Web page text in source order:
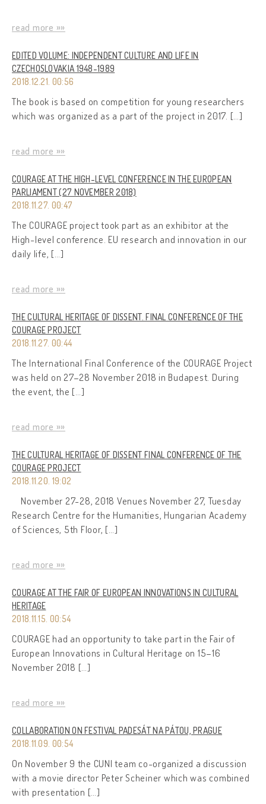
read more »»
EDITED VOLUME: INDEPENDENT CULTURE AND LIFE IN
CZECHOSLOVAKIA 1948-1989
2018.12.21. 00:56
The book is based on competition for young researchers
which was organized as a part of the project in 2017. […]
read more »»
COURAGE AT THE HIGH-LEVEL CONFERENCE IN THE EUROPEAN
PARLIAMENT (27 NOVEMBER 2018)
2018.11.27. 00:47
The COURAGE project took part as an exhibitor at the
High-level conference. EU research and innovation in our
daily life, […]
read more »»
THE CULTURAL HERITAGE OF DISSENT. FINAL CONFERENCE OF THE
COURAGE PROJECT
2018.11.27. 00:44
The International Final Conference of the COURAGE Project
was held on 27–28 November 2018 in Budapest. During
the event, the […]
read more »»
THE CULTURAL HERITAGE OF DISSENT FINAL CONFERENCE OF THE
COURAGE PROJECT
2018.11.20. 19:02
November 27-28, 2018 Venues November 27, Tuesday
Research Centre for the Humanities, Hungarian Academy
of Sciences, 5th Floor, […]
read more »»
COURAGE AT THE FAIR OF EUROPEAN INNOVATIONS IN CULTURAL
HERITAGE
2018.11.15. 00:54
COURAGE had an opportunity to take part in the Fair of
European Innovations in Cultural Heritage on 15–16
November 2018 […]
read more »»
COLLABORATION ON FESTIVAL PADESÁT NA PÁTOU, PRAGUE
2018.11.09. 00:54
On November 9 the CUNI team co-organized a discussion
with a movie director Peter Scheiner which was combined
with presentation […]